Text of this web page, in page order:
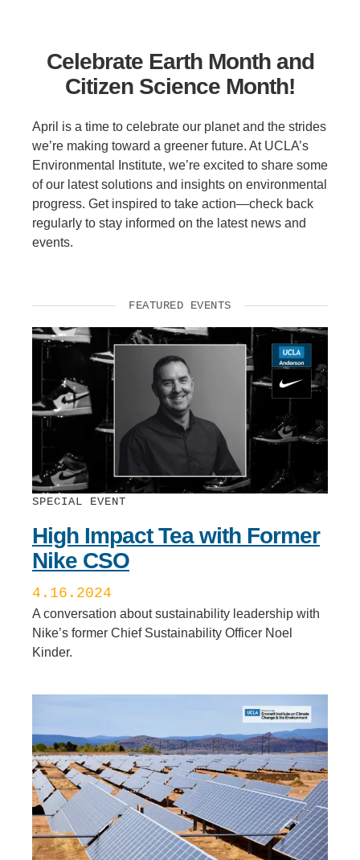
Celebrate Earth Month and
Citizen Science Month!
April is a time to celebrate our planet and the strides
we’re making toward a greener future. At UCLA’s
Environmental Institute, we’re excited to share some
of our latest solutions and insights on environmental
progress. Get inspired to take action—check back
regularly to stay informed on the latest news and
events.
FEATURED EVENTS
SPECIAL EVENT
High Impact Tea with Former
Nike CSO
4.16.2024
A conversation about sustainability leadership with
Nike’s former Chief Sustainability Officer Noel
Kinder.